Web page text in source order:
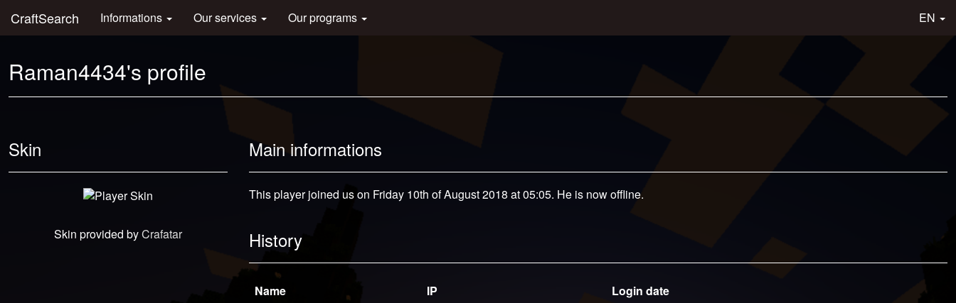
CraftSearch Informations Our services Our programs EN
Raman4434's profile
Skin
Skin provided byCrafatar
Main informations
This player joined us on Friday 10th of August 2018 at 05:05. He is now offline.
History
Name IP
Login date